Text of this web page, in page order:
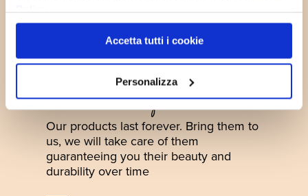
Accetta tutti i cookie
Personalizza
Reconditioning
Our products last forever. Bring them to
us, we will take care of them
guaranteeing you their beauty and
durability over time